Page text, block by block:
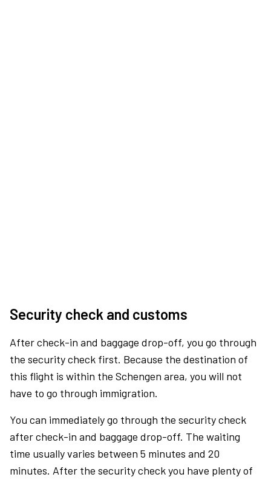
Security check and customs
After check-in and baggage drop-off, you go through
the security check first. Because the destination of
this flight is within the Schengen area, you will not
have to go through immigration.
You can immediately go through the security check
after check-in and baggage drop-off. The waiting
time usually varies between 5 minutes and 20
minutes. After the security check you have plenty of